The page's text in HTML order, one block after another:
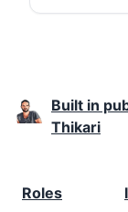
Built in
Thikari
Roles